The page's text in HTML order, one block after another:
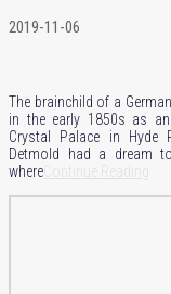
2019-11-06
The brainchild of a
in the early 1850s as
Crystal Palace in Hyde
Detmold had a dream
where